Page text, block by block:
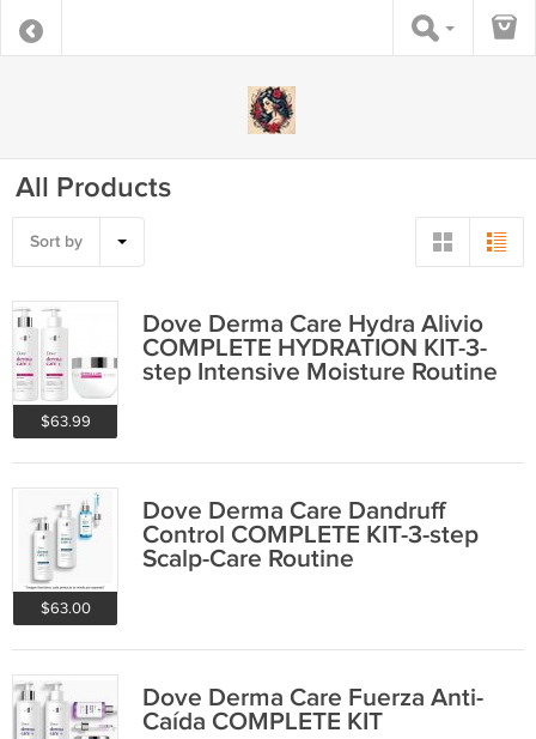
All Products
Sort by
$63.99
Dove Derma Care Hydra Alivio
COMPLETE HYDRATION KIT-3-
step Intensive Moisture Routine
$63.00
Dove Derma Care Dandruff
Control COMPLETE KIT-3-step
Scalp-Care Routine
Dove Derma Care Fuerza Anti-
Caída COMPLETE KIT